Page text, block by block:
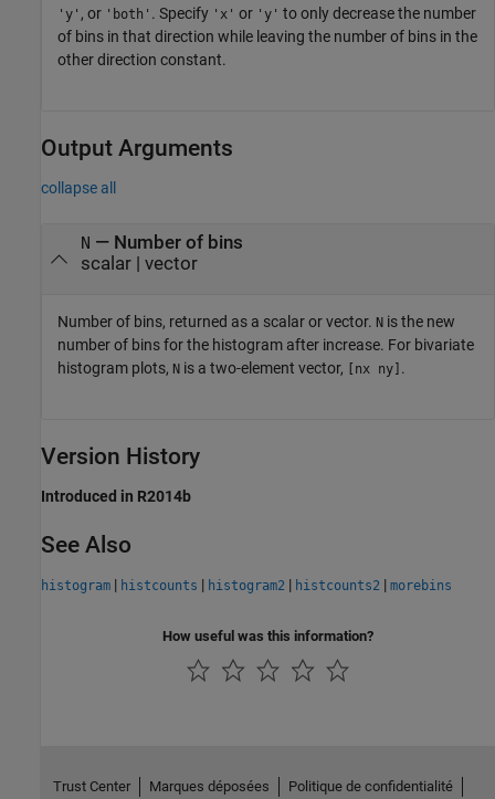
'y' , or 'both' . Specify 'x' or 'y' to only decrease the number
of bins in that direction while leaving the number of bins in the
other direction constant.
Output Arguments
collapse all
N — Number of bins
scalar | vector
Number of bins, returned as a scalar or vector. N is the new
number of bins for the histogram after increase. For bivariate
histogram plots, N is a two-element vector, [nx ny] .
Version History
Introduced in R2014b
See Also
histogram | histcounts | histogram2 | histcounts2 | morebins
How useful was this information?
Trust Center Marques déposées Politique de confidentialité